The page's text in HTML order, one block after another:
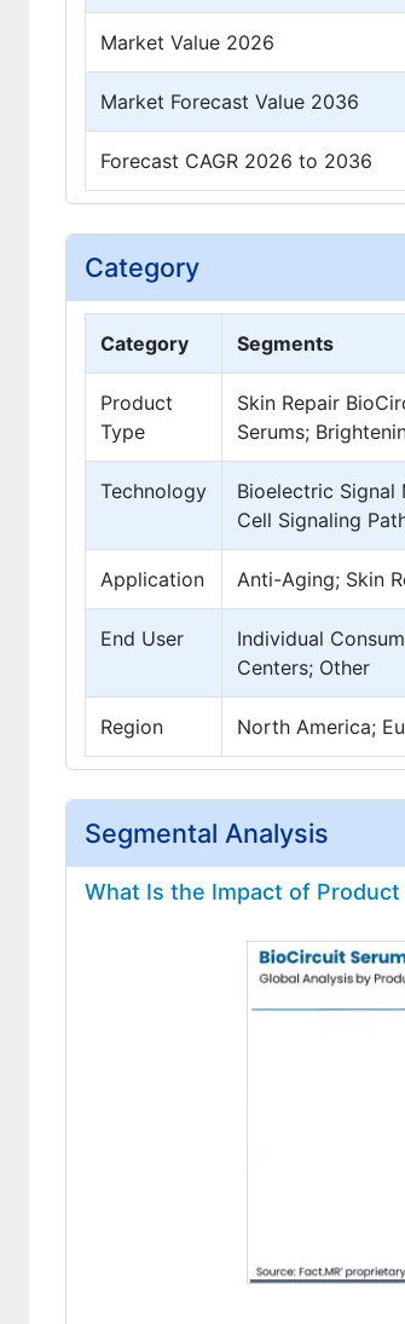
Market Value 2026
Market Forecast Value 2036
Forecast CAGR 2026 to 2036
Category
Category Segments
Product
Type
Skin Repair
Serums;
Technology
Bioelectric
Cell Signaling
Application Anti-Aging; Skin
End User
Individual
Centers; Other
Region North America;
Segmental Analysis
What Is the Impact of